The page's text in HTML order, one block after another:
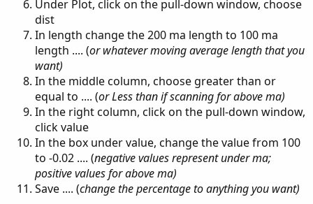
Under Plot, click on the pull-down window, choose
dist
In length change the 200 ma length to 100 ma
length .... (or whatever moving average length that you
want)
In the middle column, choose greater than or
equal to .... (or Less than if scanning for above ma)
In the right column, click on the pull-down window,
click value
In the box under value, change the value from 100
to -0.02 .... (negative values represent under ma;
positive values for above ma)
Save .... (change the percentage to anything you want)